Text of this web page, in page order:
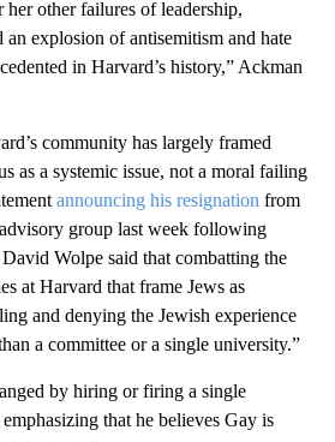
her other failures of leadership,
an explosion of antisemitism and hate
in Harvard’s history,” Ackman
community has largely framed
as a systemic issue, not a moral failing
announcing his resignation from
group last week following
Wolpe said that combatting the
at Harvard that frame Jews as
and denying the Jewish experience
a committee or a single university.”
by hiring or firing a single
that he believes Gay is